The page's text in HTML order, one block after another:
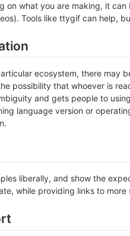
on what you are making, it
Tools like ttygif can help,
ecosystem, there may
possibility that whoever is
and gets people to
language version or
liberally, and show the
while providing links to